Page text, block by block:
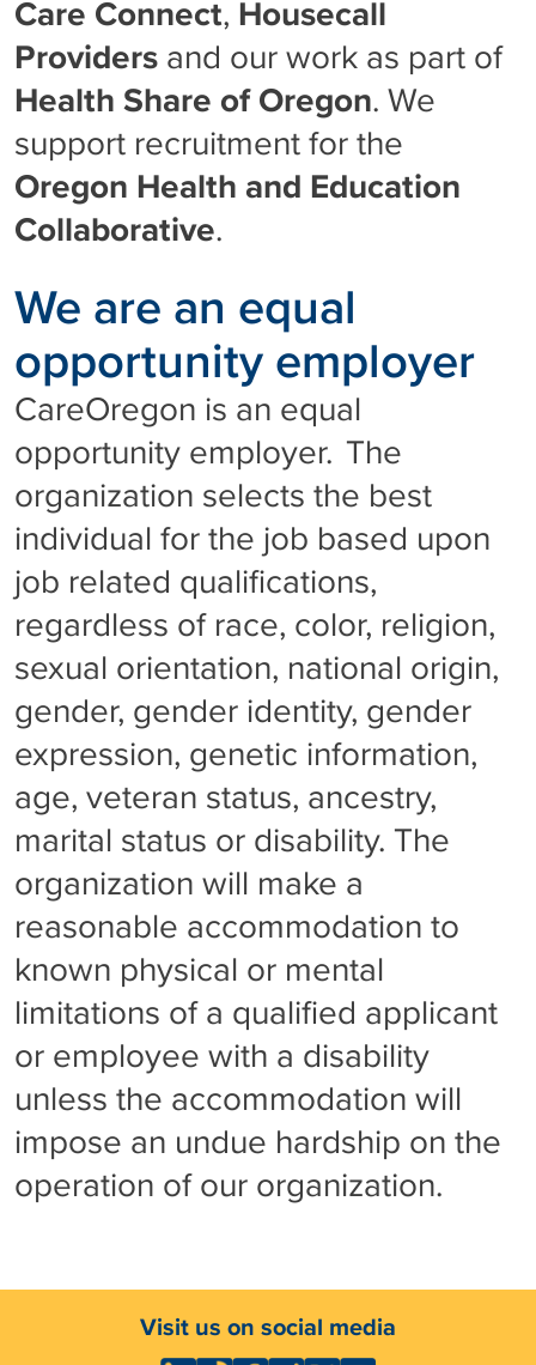
Care Connect, Housecall
Providers and our work as part of
Health Share of Oregon. We
support recruitment for the
Oregon Health and Education
Collaborative.
We are an equal
opportunity employer
CareOregon is an equal
opportunity employer. The
organization selects the best
individual for the job based upon
job related qualifications,
regardless of race, color, religion,
sexual orientation, national origin,
gender, gender identity, gender
expression, genetic information,
age, veteran status, ancestry,
marital status or disability. The
organization will make a
reasonable accommodation to
known physical or mental
limitations of a qualified applicant
or employee with a disability
unless the accommodation will
impose an undue hardship on the
operation of our organization.
Visit us on social media